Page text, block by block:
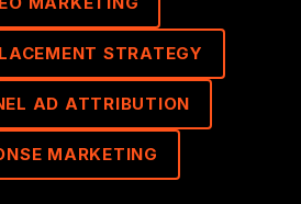
STRATEGY
AD ATTRIBUTION
MARKETING